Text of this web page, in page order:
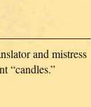
and mistress
“candles.”